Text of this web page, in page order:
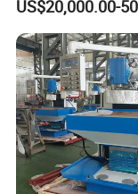
Vertical Machining
Vmc1160 CNC
US$20,000.00-